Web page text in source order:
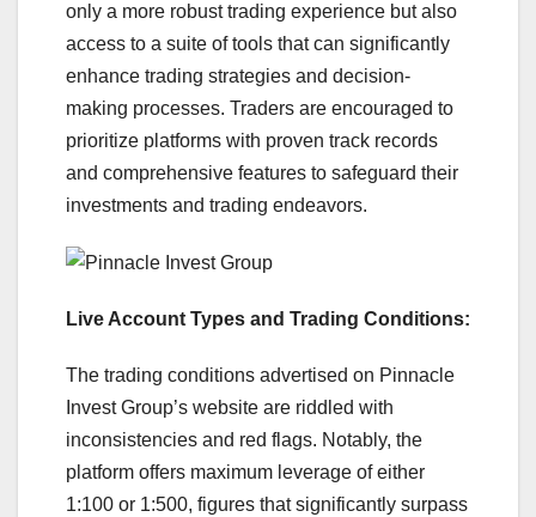
only a more robust trading experience but also
access to a suite of tools that can significantly
enhance trading strategies and decision-
making processes. Traders are encouraged to
prioritize platforms with proven track records
and comprehensive features to safeguard their
investments and trading endeavors.
Live Account Types and Trading Conditions:
The trading conditions advertised on Pinnacle
Invest Group’s website are riddled with
inconsistencies and red flags. Notably, the
platform offers maximum leverage of either
1:100 or 1:500, figures that significantly surpass